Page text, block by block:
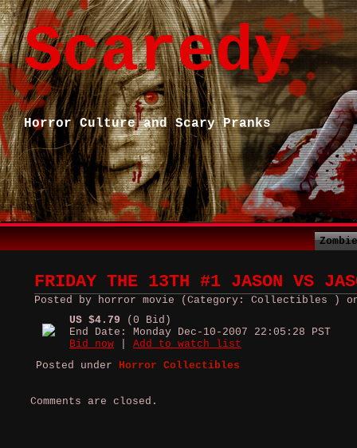
Scaredy
Horror Culture and Scary Pranks
FRIDAY THE 13TH #1 JASON VS
Posted by horror movie (Category: Collectibles ) on
US $4.79 (0 Bid)
End Date: Monday Dec-10-2007 22:05:28 PST
Bid now
Add to watch list
Posted under Horror Collectibles
Comments are closed.